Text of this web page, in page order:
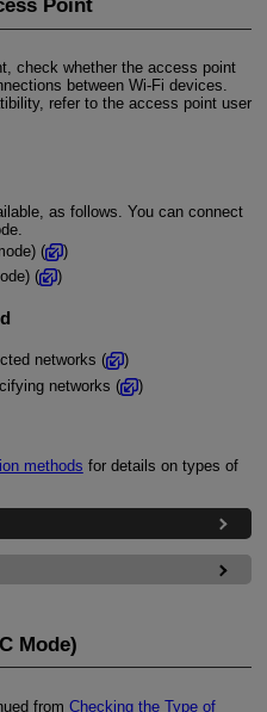
Point
check whether the access point
between Wi-Fi devices.
refer to the access point user
as follows. You can connect
(
)
(
)
networks (
)
networks (
)
methods for details on types of
Mode)
from Checking the Type of